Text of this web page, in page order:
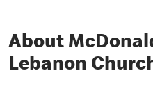
About
Lebanon